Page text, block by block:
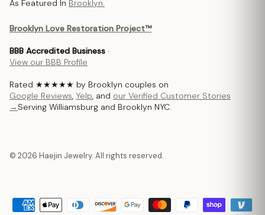
As Featured In Brooklyn.
Brooklyn Love Restoration Project™
BBB Accredited Business ·
View our BBB Profile
Rated ★★★★★ by Brooklyn couples on
Google Reviews, Yelp, and our Verified Customer Stories
→ Serving Williamsburg and Brooklyn NYC.
© 2026 Haejin Jewelry. All rights reserved.